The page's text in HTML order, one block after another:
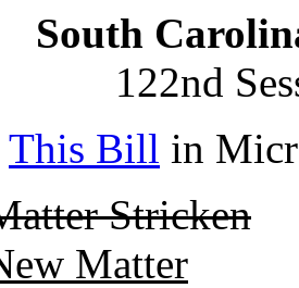
South
122nd
This Bill in
Stricken
Matter